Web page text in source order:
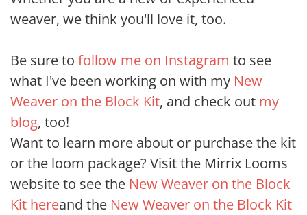
weaver, we think you'll love it, too.
Be sure to follow me on Instagram to see
what I've been working on with my New
Weaver on the Block Kit, and check out my
blog, too!
Want to learn more about or purchase the kit
or the loom package? Visit the Mirrix Looms
website to see the New Weaver on the Block
Kit hereand the New Weaver on the Block Kit